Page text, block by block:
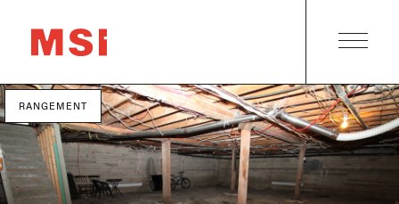
RANGEMENT